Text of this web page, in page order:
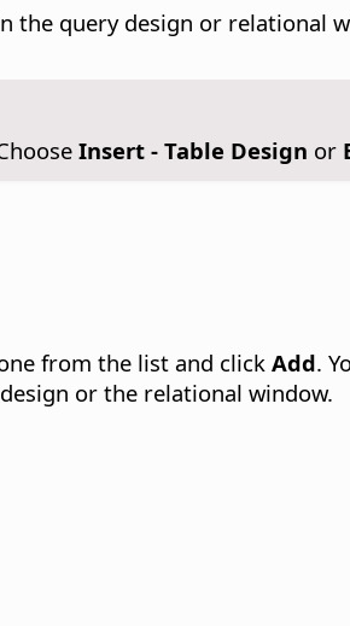
the query design or relational
Insert - Table Design or
from the list and click Add.
or the relational window.